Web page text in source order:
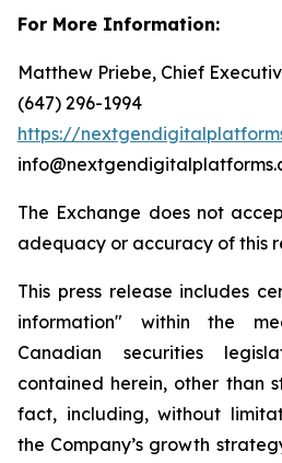
For More Information:
Matthew Priebe, Chief
(647) 296-1994
https://
The Exchange does not
adequacy or accuracy of this
This press release includes
information" within the
Canadian securities
contained herein, other than
fact, including, without
the Company’s growth